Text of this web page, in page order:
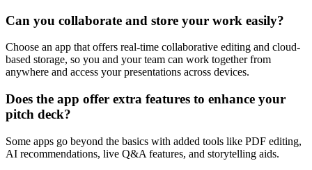
Can you collaborate and store your work easily?
Choose an app that offers real-time collaborative editing and cloud-
based storage, so you and your team can work together from
anywhere and access your presentations across devices.
Does the app offer extra features to enhance your
pitch deck?
Some apps go beyond the basics with added tools like PDF editing,
AI recommendations, live Q&A features, and storytelling aids.